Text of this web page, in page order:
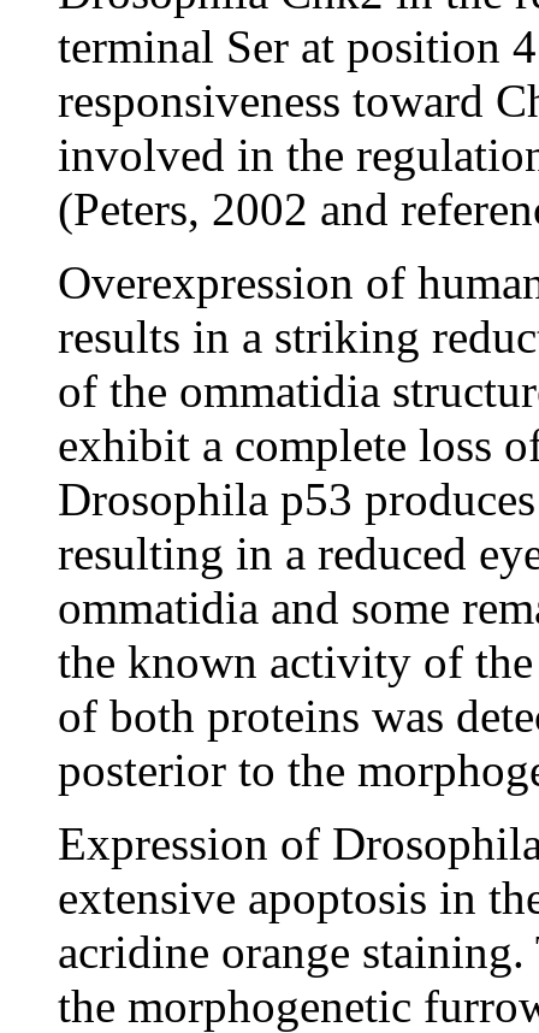
terminal Ser at position
responsiveness toward
involved in the
(Peters, 2002 and
Overexpression of
results in a striking
of the ommatidia
exhibit a complete loss
Drosophila p53
resulting in a reduced
ommatidia and some
the known activity of
of both proteins was
posterior to the
Expression of
extensive apoptosis in
acridine orange
the morphogenetic